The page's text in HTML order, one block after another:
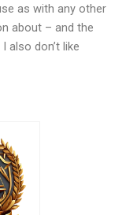
as with any other
about – and the
also don’t like